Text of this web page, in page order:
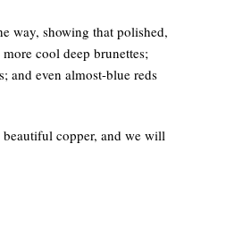
way, showing that polished,
cool deep brunettes;
and even almost-blue reds
copper, and we will